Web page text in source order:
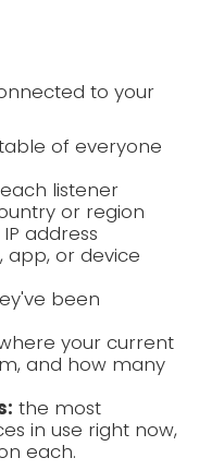
to your
of everyone
listener
or region
address
app, or device
been
your current
and how many
the most
in use right now,
each.